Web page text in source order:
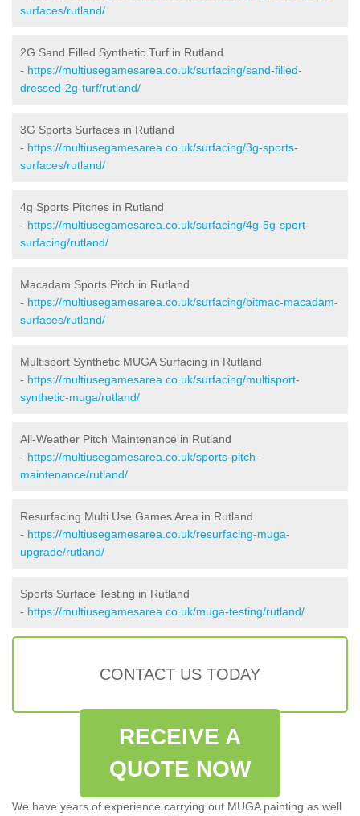
surfaces/rutland/
2G Sand Filled Synthetic Turf in Rutland
- https://multiusegamesarea.co.uk/surfacing/sand-filled-
dressed-2g-turf/rutland/
3G Sports Surfaces in Rutland
- https://multiusegamesarea.co.uk/surfacing/3g-sports-
surfaces/rutland/
4g Sports Pitches in Rutland
- https://multiusegamesarea.co.uk/surfacing/4g-5g-sport-
surfacing/rutland/
Macadam Sports Pitch in Rutland
- https://multiusegamesarea.co.uk/surfacing/bitmac-macadam-
surfaces/rutland/
Multisport Synthetic MUGA Surfacing in Rutland
- https://multiusegamesarea.co.uk/surfacing/multisport-
synthetic-muga/rutland/
All-Weather Pitch Maintenance in Rutland
- https://multiusegamesarea.co.uk/sports-pitch-
maintenance/rutland/
Resurfacing Multi Use Games Area in Rutland
- https://multiusegamesarea.co.uk/resurfacing-muga-
upgrade/rutland/
Sports Surface Testing in Rutland
- https://multiusegamesarea.co.uk/muga-testing/rutland/
CONTACT US TODAY
RECEIVE A
QUOTE NOW
We have years of experience carrying out MUGA painting as well